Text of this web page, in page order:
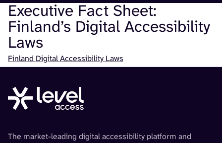
Executive Fact Sheet:
Finland’s Digital Accessibility
Laws
Check
Finland Digital Accessibility Laws
The market-leading digital accessibility platform and